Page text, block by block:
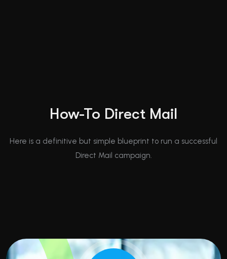
How-To Direct Mail
Here is a definitive but simple blueprint to run a successful
Direct Mail campaign.